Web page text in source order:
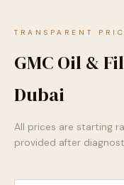
TRANSPARENT
GMC Oil &
Dubai
All prices are starting
provided after